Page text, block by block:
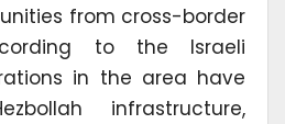
from cross-border
to the Israeli
in the area have
infrastructure,